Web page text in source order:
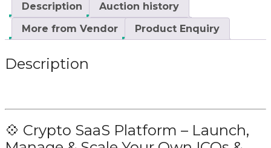
Description
Auction history
More from Vendor
Product Enquiry
Description
💠 Crypto SaaS Platform – Launch,